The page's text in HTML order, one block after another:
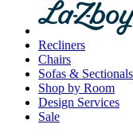
Recliners
Chairs
Sofas & Sectionals
Shop by Room
Design Services
Sale